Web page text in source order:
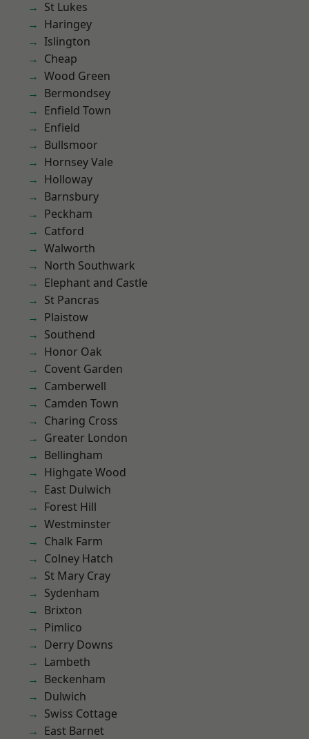
St Lukes
Haringey
Islington
Cheap
Wood Green
Bermondsey
Enfield Town
Enfield
Bullsmoor
Hornsey Vale
Holloway
Barnsbury
Peckham
Catford
Walworth
North Southwark
Elephant and Castle
St Pancras
Plaistow
Southend
Honor Oak
Covent Garden
Camberwell
Camden Town
Charing Cross
Greater London
Bellingham
Highgate Wood
East Dulwich
Forest Hill
Westminster
Chalk Farm
Colney Hatch
St Mary Cray
Sydenham
Brixton
Pimlico
Derry Downs
Lambeth
Beckenham
Dulwich
Swiss Cottage
East Barnet